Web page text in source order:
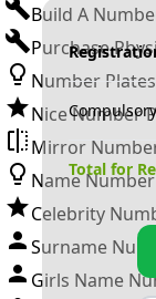
Build A
Purchase
Number
Nice Number
Mirror
Name
Celebrity
Surname
Girls Name
Total for